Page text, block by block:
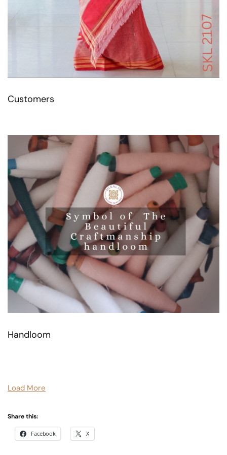
Customers
Handloom
Load More
Share this:
Facebook X